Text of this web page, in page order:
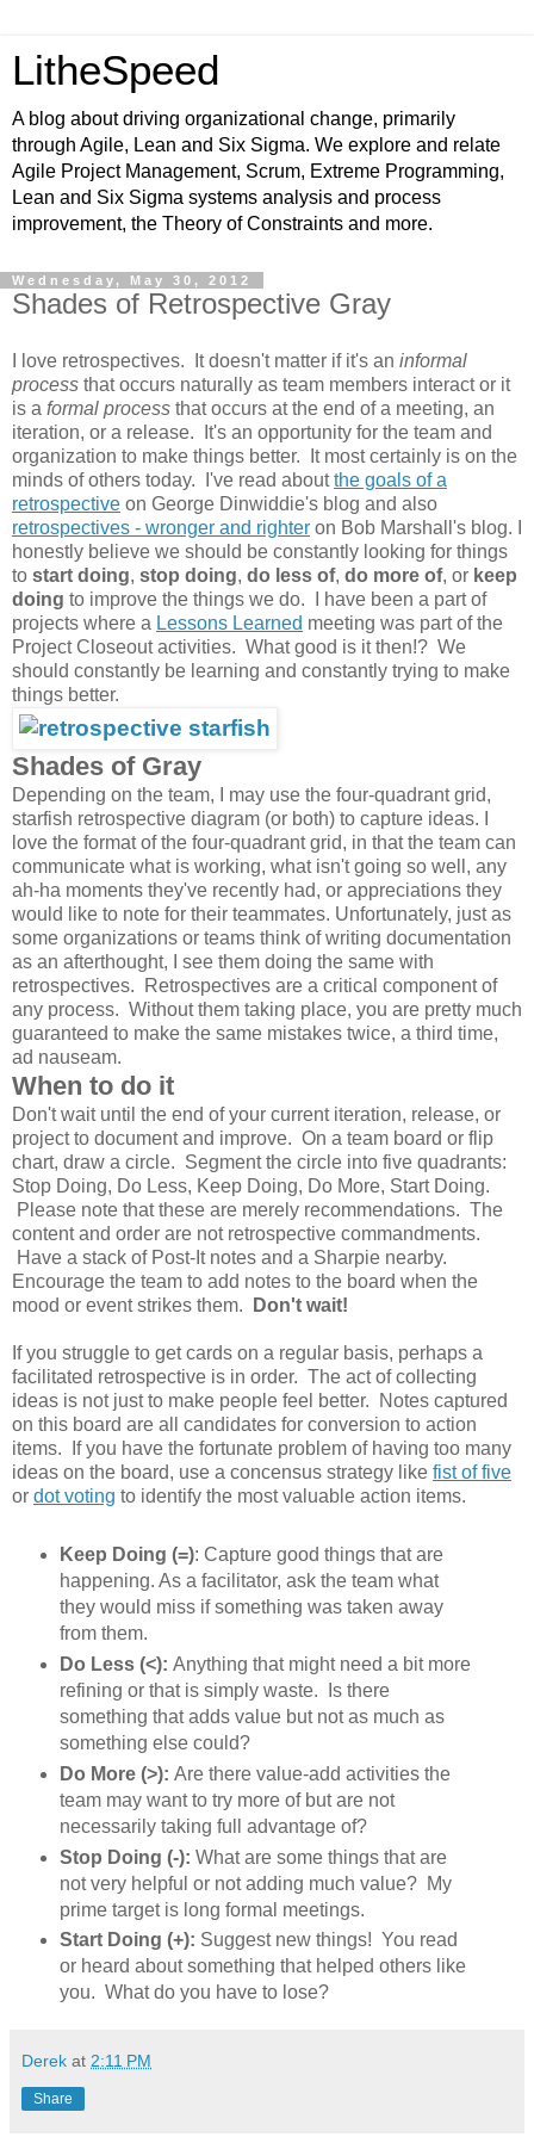
LitheSpeed
A blog about driving organizational change, primarily
through Agile, Lean and Six Sigma. We explore and relate
Agile Project Management, Scrum, Extreme Programming,
Lean and Six Sigma systems analysis and process
improvement, the Theory of Constraints and more.
Wednesday, May 30, 2012
Shades of Retrospective Gray
I love retrospectives. It doesn't matter if it's an informal
process that occurs naturally as team members interact or it
is a formal process that occurs at the end of a meeting, an
iteration, or a release. It's an opportunity for the team and
organization to make things better. It most certainly is on the
minds of others today. I've read aboutthe goals of a
retrospective on George Dinwiddie's blog and also
retrospectives - wronger and righter on Bob Marshall's blog. I
honestly believe we should be constantly looking for things
to start doing, stop doing, do less of, do more of, or keep
doing to improve the things we do. I have been a part of
projects where a Lessons Learned meeting was part of the
Project Closeout activities. What good is it then!? We
should constantly be learning and constantly trying to make
things better.
Shades of Gray
Depending on the team, I may use the four-quadrant grid,
starfish retrospective diagram (or both) to capture ideas. I
love the format of the four-quadrant grid, in that the team can
communicate what is working, what isn't going so well, any
ah-ha moments they've recently had, or appreciations they
would like to note for their teammates. Unfortunately, just as
some organizations or teams think of writing documentation
as an afterthought, I see them doing the same with
retrospectives. Retrospectives are a critical component of
any process. Without them taking place, you are pretty much
guaranteed to make the same mistakes twice, a third time,
ad nauseam.
When to do it
Don't wait until the end of your current iteration, release, or
project to document and improve. On a team board or flip
chart, draw a circle. Segment the circle into five quadrants:
Stop Doing, Do Less, Keep Doing, Do More, Start Doing.
Please note that these are merely recommendations. The
content and order are not retrospective commandments.
Have a stack of Post-It notes and a Sharpie nearby.
Encourage the team to add notes to the board when the
mood or event strikes them.
Don't wait!
If you struggle to get cards on a regular basis, perhaps a
facilitated retrospective is in order. The act of collecting
ideas is not just to make people feel better. Notes captured
on this board are all candidates for conversion to action
items. If you have the fortunate problem of having too many
ideas on the board, use a concensus strategy like fist of five
or dot voting to identify the most valuable action items.
Keep Doing (=): Capture good things that are
happening. As a facilitator, ask the team what
they would miss if something was taken away
from them.
Do Less (<): Anything that might need a bit more
refining or that is simply waste. Is there
something that adds value but not as much as
something else could?
Do More (>): Are there value-add activities the
team may want to try more of but are not
necessarily taking full advantage of?
Stop Doing (-): What are some things that are
not very helpful or not adding much value? My
prime target is long formal meetings.
Start Doing (+): Suggest new things! You read
or heard about something that helped others like
you. What do you have to lose?
Derek at 2:11 PM
Share